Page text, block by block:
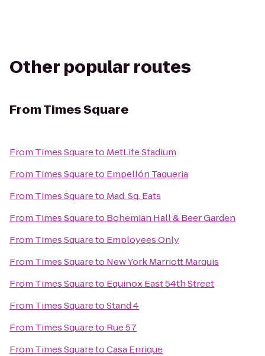
Other popular routes
FromTimes Square
From Times Squareto MetLife Stadium
From Times Squareto Empellón Taqueria
From Times Squareto Mad. Sq. Eats
From Times Squareto Bohemian Hall & Beer Garden
From Times Squareto Employees Only
From Times Squareto New York Marriott Marquis
From Times Squareto Equinox East 54th Street
From Times SquaretoStand 4
From Times Squareto Rue 57
From Times SquaretoCasa Enrique